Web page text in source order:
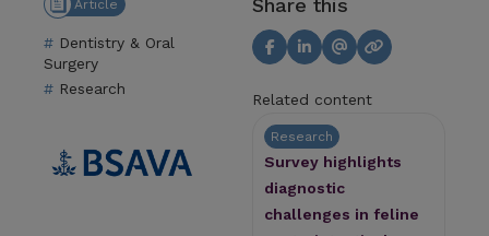
Article
Dentistry & Oral
Surgery
Research
Share this
Related content
Research
Survey highlights
diagnostic
challenges in feline